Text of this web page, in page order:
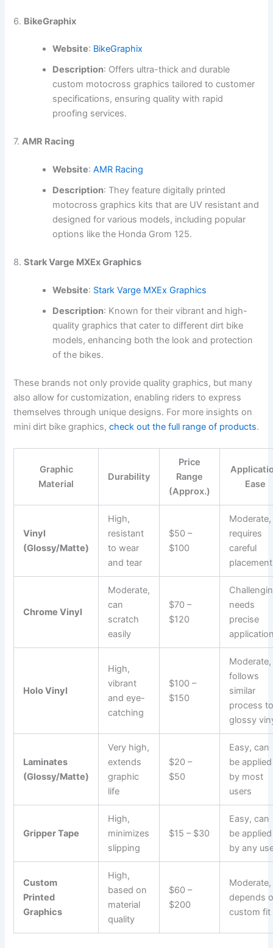
6. BikeGraphix
Website: BikeGraphix
Description: Offers ultra-thick and durable
custom motocross graphics tailored to customer
specifications, ensuring quality with rapid
proofing services.
7.AMR Racing
Website:AMR Racing
Description: They feature digitally printed
motocross graphics kits that are UV resistant and
designed for various models, including popular
options like the Honda Grom 125.
8.Stark Varge MXEx Graphics
Website: Stark Varge MXEx Graphics
Description: Known for their vibrant and high-
quality graphics that cater to different dirt bike
models, enhancing both the look and protection
of the bikes.
These brands not only provide quality graphics, but many
also allow for customization, enabling riders to express
themselves through unique designs. For more insights on
mini dirt bike graphics,check out the full range of products.
Graphic
Material
Durability
Price
Range
(Approx.)
Ease
Vinyl
(Glossy/Matte)
High,
resistant
to wear
and tear
$50 –
$100
Moderate,
requires
careful
placement
Chrome Vinyl
Moderate,
can
scratch
easily
$70 –
$120
needs
precise
Holo Vinyl
High,
vibrant
and eye-
catching
$100 –
$150
Moderate,
follows
similar
process
glossy
Laminates
(Glossy/Matte)
Very high,
extends
graphic
life
$20 –
$50
Easy, can
be applied
by most
users
Gripper Tape
High,
minimizes
slipping
$15 – $30
Easy, can
be applied
by any
Custom
Printed
Graphics
High,
based on
material
quality
$60 –
$200
Moderate,
depends
custom fit